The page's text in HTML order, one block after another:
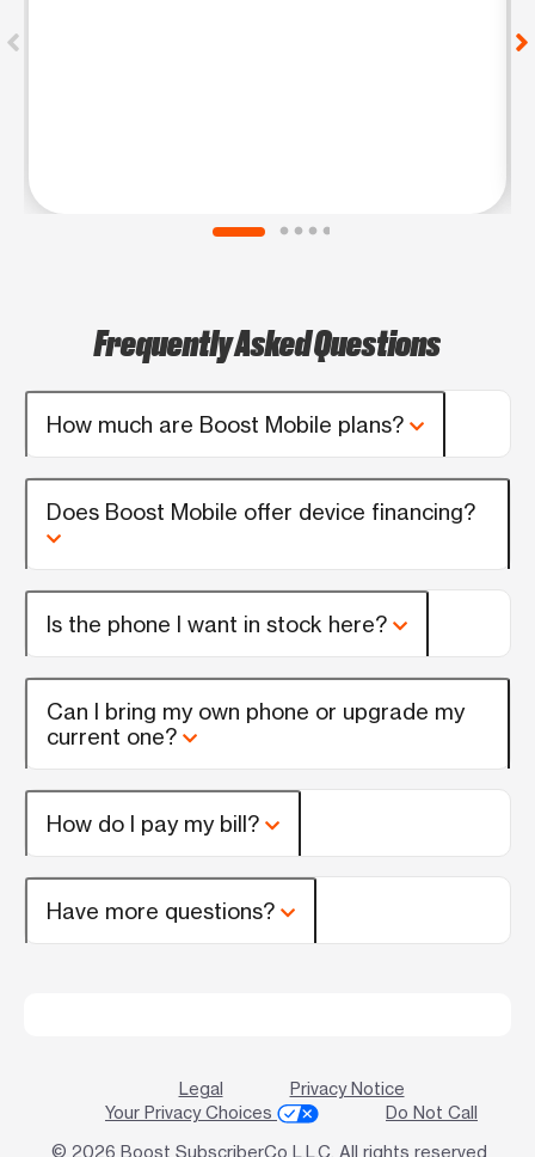
Frequently Asked Questions
How much are Boost Mobile plans?
Does Boost Mobile offer device financing?
Is the phone I want in stock here?
Can I bring my own phone or upgrade my
current one?
How do I pay my bill?
Have more questions?
Legal
Privacy Notice
Your Privacy Choices
Do Not Call
© 2026 Boost SubscriberCo L.L.C. All rights reserved